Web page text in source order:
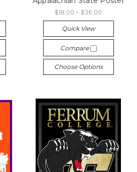
$18.00 - $36.00
Quick View
Compare
Choose Options